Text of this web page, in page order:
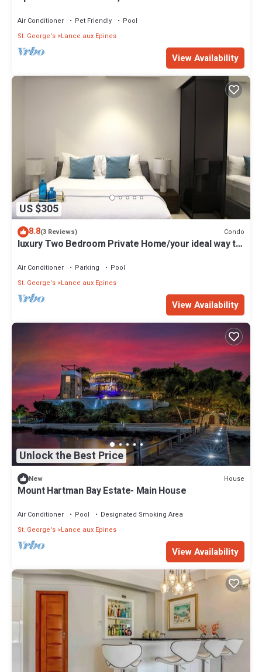
Air Conditioner Pet Friendly
Pool
St. George's Lance aux Epines
View Availability
US $305
8.8(3 Reviews) Condo
luxury Two Bedroom Private Home/your ideal way to
Air Conditioner Parking
Pool
St. George's Lance aux Epines
View Availability
Unlock the Best Price
New House
Mount Hartman Bay Estate- Main House
Air Conditioner Pool
Designated Smoking Area
St. George's Lance aux Epines
View Availability